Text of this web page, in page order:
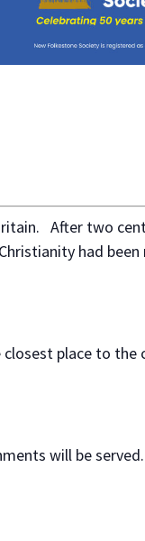
After two
had been
place to the
will be served.